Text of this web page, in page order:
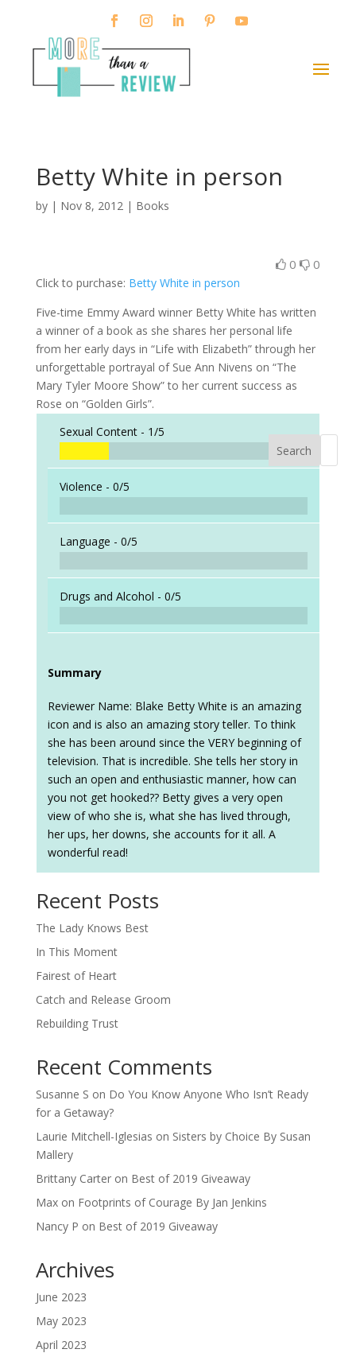
Betty White in person
by | Nov 8, 2012| Books
0 0
Click to purchase: Betty White in person
Five-time Emmy Award winner Betty White has written
a winner of a book as she shares her personal life
from her early days in “Life with Elizabeth” through her
unforgettable portrayal of Sue Ann Nivens on “The
Mary Tyler Moore Show” to her current success as
Rose on “Golden Girls”.
Sexual Content - 1/5
Violence - 0/5
Language - 0/5
Drugs and Alcohol - 0/5
Summary
Reviewer Name: Blake Betty White is an amazing
icon and is also an amazing story teller. To think
she has been around since the VERY beginning of
television. That is incredible. She tells her story in
such an open and enthusiastic manner, how can
you not get hooked?? Betty gives a very open
view of who she is, what she has lived through,
her ups, her downs, she accounts for it all. A
wonderful read!
Search
Recent Posts
The Lady Knows Best
In This Moment
Fairest of Heart
Catch and Release Groom
Rebuilding Trust
Recent Comments
Susanne S on Do You Know Anyone Who Isn’t Ready
for a Getaway?
Laurie Mitchell-Iglesias on Sisters by Choice By Susan
Mallery
Brittany Carteron Best of 2019 Giveaway
Maxon Footprints of Courage By Jan Jenkins
Nancy P on Best of 2019 Giveaway
Archives
June 2023
May 2023
April 2023